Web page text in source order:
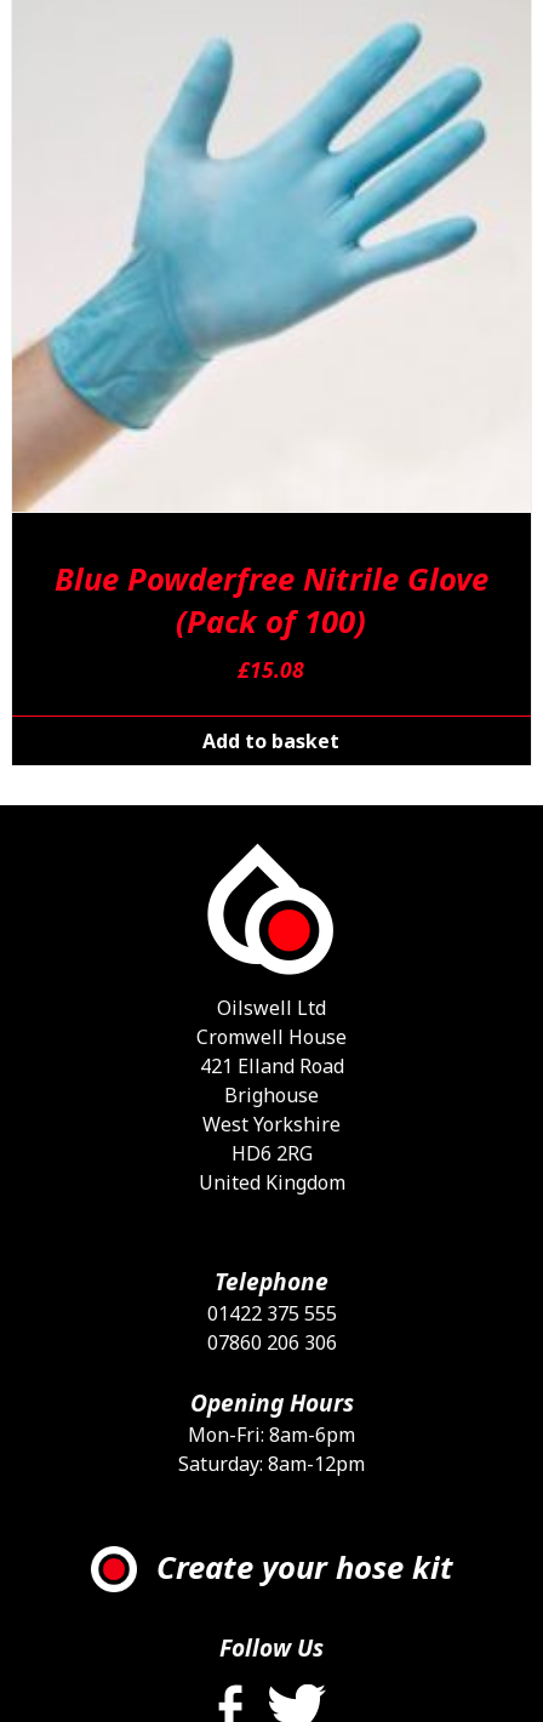
Blue Powderfree Nitrile Glove
(Pack of 100)
£15.08
Add to basket
Oilswell Ltd
Cromwell House
421 Elland Road
Brighouse
West Yorkshire
HD6 2RG
United Kingdom
Telephone
01422 375 555
07860 206 306
Opening Hours
Mon-Fri: 8am-6pm
Saturday: 8am-12pm
Create your hose kit
Follow Us